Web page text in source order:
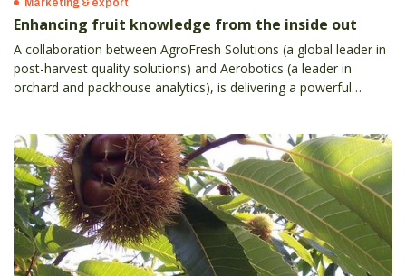
Marketing & export
Enhancing fruit knowledge from the inside out
A collaboration between AgroFresh Solutions (a global leader in
post-harvest quality solutions) and Aerobotics (a leader in
orchard and packhouse analytics), is delivering a powerful